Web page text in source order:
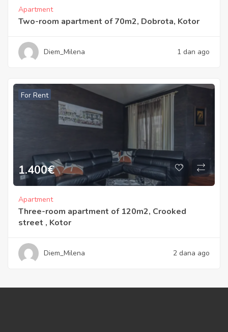
Apartment
Two-room apartment of 70m2, Dobrota, Kotor
Diem_Milena 1 dan ago
For Rent
1.400€
Apartment
Three-room apartment of 120m2, Crooked
street , Kotor
Diem_Milena 2 dana ago